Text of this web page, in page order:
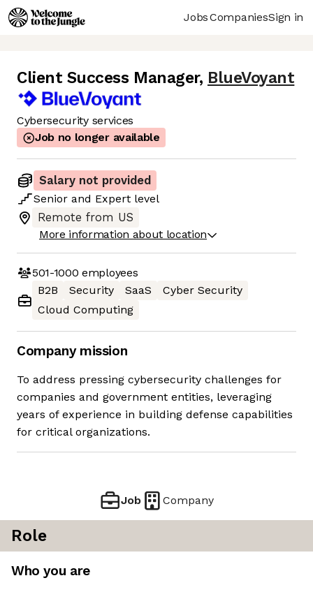
JobsCompaniesSign in
Client Success Manager, BlueVoyant
Cybersecurity services
Job no longer available
Salary not provided
Senior and Expert level
Remote from US
More information about location
501-1000 employees
B2B
Security SaaS
Cyber Security
Cloud Computing
Company mission
To address pressing cybersecurity challenges for
companies and government entities, leveraging
years of experience in building defense capabilities
for critical organizations.
Job Company
Role
Who you are